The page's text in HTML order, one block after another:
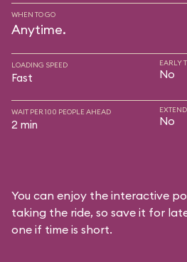
WHEN TO GO
Anytime.
LOADING SPEED
Fast
EARLY
No
WAIT PER 100 PEOPLE AHEAD
2 min No
You can enjoy the interactive
taking the ride, so save it for
one if time is short.